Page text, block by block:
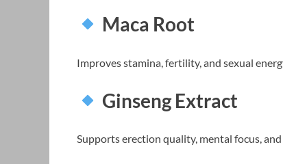
Maca Root
Improves stamina, fertility, and sexual
Ginseng Extract
Supports erection quality, mental focus,